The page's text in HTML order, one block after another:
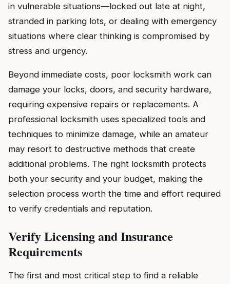
in vulnerable situations—locked out late at night,
stranded in parking lots, or dealing with emergency
situations where clear thinking is compromised by
stress and urgency.
Beyond immediate costs, poor locksmith work can
damage your locks, doors, and security hardware,
requiring expensive repairs or replacements. A
professional locksmith uses specialized tools and
techniques to minimize damage, while an amateur
may resort to destructive methods that create
additional problems. The right locksmith protects
both your security and your budget, making the
selection process worth the time and effort required
to verify credentials and reputation.
Verify Licensing and Insurance
Requirements
The first and most critical step to find a reliable